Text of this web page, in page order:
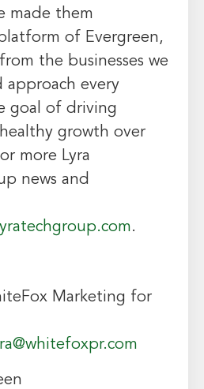
made them
of Evergreen,
the businesses we
approach every
goal of driving
growth over
more Lyra
news and
.
Marketing for